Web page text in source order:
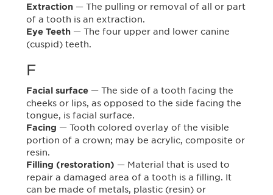
Extraction — The pulling or removal of all or part
of a tooth is an extraction.
Eye Teeth — The four upper and lower canine
(cuspid) teeth.
F
Facial surface — The side of a tooth facing the
cheeks or lips, as opposed to the side facing the
tongue, is facial surface.
Facing — Tooth colored overlay of the visible
portion of a crown; may be acrylic, composite or
resin.
Filling (restoration) — Material that is used to
repair a damaged area of a tooth is a filling. It
can be made of metals, plastic (resin) or